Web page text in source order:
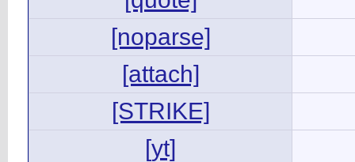
[noparse]
[attach]
[STRIKE]
[yt]